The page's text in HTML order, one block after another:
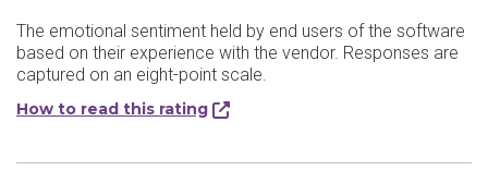
The emotional sentiment held by end users of the software
based on their experience with the vendor. Responses are
captured on an eight-point scale.
How to read this rating